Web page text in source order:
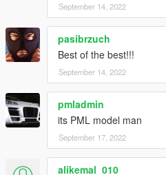
September 14, 2022
pasibrzuch
Best of the best!!!
September 14, 2022
pmladmin
its PML model man
September 17, 2022
alikemal_010